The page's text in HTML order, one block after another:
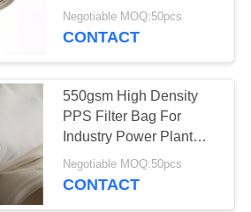
Filter Bag for Power
Plant
Negotiable MOQ:50pcs
CONTACT
550gsm High Density
PPS Filter Bag For
Industry Power Plant
Dust Collector
Negotiable MOQ:50pcs
CONTACT